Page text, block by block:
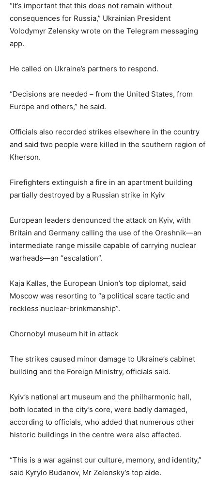
“It’s important that this does not remain without
consequences for Russia,” Ukrainian President
Volodymyr Zelensky wrote on the Telegram messaging
app.
He called on Ukraine’s partners to respond.
“Decisions are needed – from the United States, from
Europe and others,” he said.
Officials also recorded strikes elsewhere in the country
and said two people were killed in the southern region of
Kherson.
Firefighters extinguish a fire in an apartment building
partially destroyed by a Russian strike in Kyiv
European leaders denounced the attack on Kyiv, with
Britain and Germany calling the use of the Oreshnik—an
intermediate range missile capable of carrying nuclear
warheads—an “escalation”.
Kaja Kallas, the European Union’s top diplomat, said
Moscow was resorting to “a political scare tactic and
reckless nuclear-brinkmanship”.
Chornobyl museum hit in attack
The strikes caused minor damage to Ukraine’s cabinet
building and the Foreign Ministry, officials said.
Kyiv’s national art museum and the philharmonic ‌hall,
both located in the city’s core, were badly ⁠damaged,
according to officials, who added that numerous other
historic buildings in the centre were also affected.
“This is a war against our culture, memory, and identity,”
said Kyrylo Budanov, Mr Zelensky’s top aide.